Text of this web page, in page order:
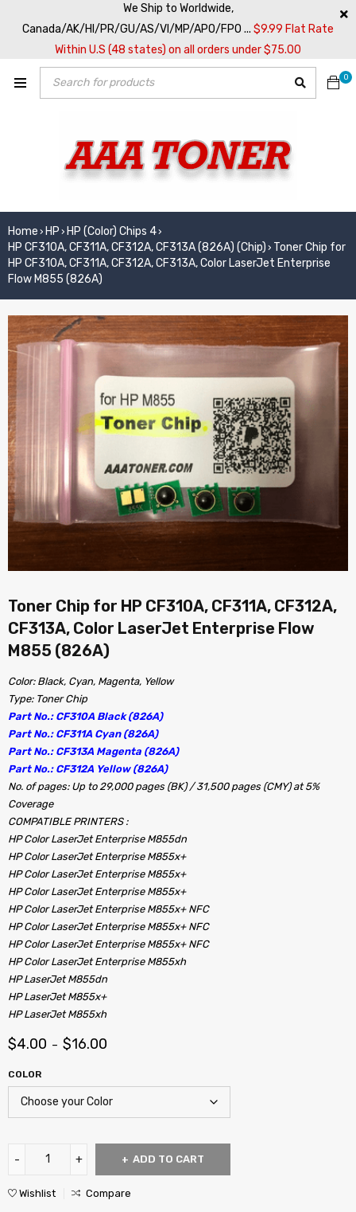
We Ship to Worldwide,
Canada/AK/HI/PR/GU/AS/VI/MP/APO/FPO ... $9.99 Flat Rate
Within U.S (48 states) on all orders under $75.00
0
Home › HP › HP (Color) Chips 4›
HP CF310A, CF311A, CF312A, CF313A (826A) (Chip) › Toner Chip for
HP CF310A, CF311A, CF312A, CF313A, Color LaserJet Enterprise
Flow M855 (826A)
Toner Chip for HP CF310A, CF311A, CF312A,
CF313A, Color LaserJet Enterprise Flow
M855 (826A)
Color: Black, Cyan, Magenta, Yellow
Type: Toner Chip
Part No.: CF310A Black (826A)
Part No.: CF311A Cyan (826A)
Part No.: CF313A Magenta (826A)
Part No.: CF312A Yellow (826A)
No. of pages: Up to 29,000 pages (BK) / 31,500 pages (CMY) at 5%
Coverage
COMPATIBLE PRINTERS :
HP Color LaserJet Enterprise M855dn
HP Color LaserJet Enterprise M855x+
HP Color LaserJet Enterprise M855x+
HP Color LaserJet Enterprise M855x+
HP Color LaserJet Enterprise M855x+ NFC
HP Color LaserJet Enterprise M855x+ NFC
HP Color LaserJet Enterprise M855x+ NFC
HP Color LaserJet Enterprise M855xh
HP LaserJet M855dn
HP LaserJet M855x+
HP LaserJet M855xh
$4.00 – $16.00
COLOR
ADD TO CART
Wishlist Compare